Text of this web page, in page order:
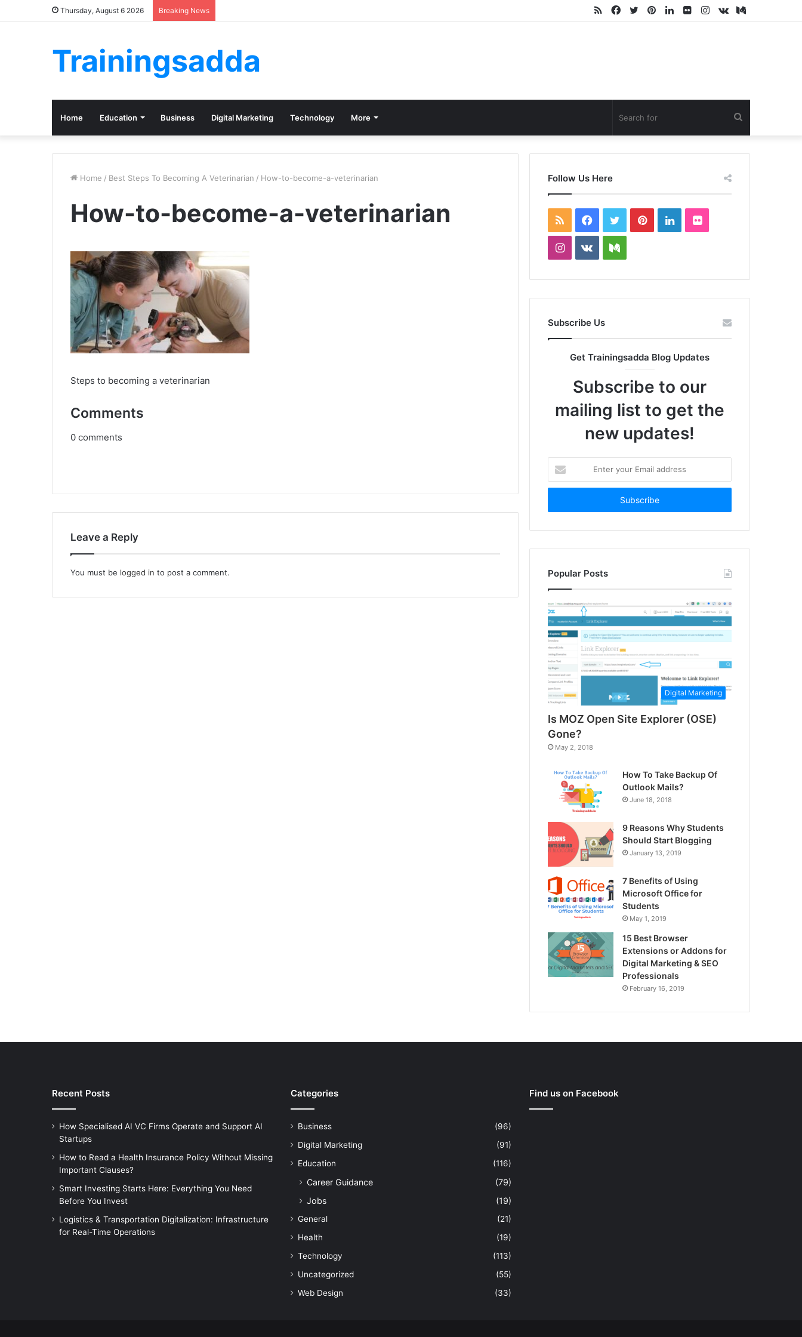
Thursday, August 6 2026 Breaking News Medium
vk.com
Instagram
Flickr
LinkedIn
Pinterest
Twitter
Facebook
RSS
Trainingsadda
Home Education Business Digital Marketing Technology More
for
Home / Best Steps To Becoming A Veterinarian / How-to-become-a-veterinarian
How-to-become-a-veterinarian
Steps to becoming a veterinarian
Comments
0 comments
Leave a Reply
You must be logged in to post a comment.
Follow Us Here
RSS Facebook
TwitterPinterestLinkedInFlickr
Instagram
vk.comMedium
Subscribe Us
Get Trainingsadda Blog Updates
Subscribe to our
mailing list to get the
new updates!
your
Email
Popular Posts
Digital Marketing
Is MOZ Open Site Explorer (OSE)
Gone?
May 2, 2018
How To Take Backup Of
Outlook Mails?
June 18, 2018
9 Reasons Why Students
Should Start Blogging
January 13, 2019
7 Benefits of Using
Microsoft Office for
Students
May 1, 2019
15 Best Browser
Extensions or Addons for
Digital Marketing & SEO
Professionals
February 16, 2019
Recent Posts
How Specialised AI VC Firms Operate and Support AI
Startups
How to Read a Health Insurance Policy Without Missing
Important Clauses?
Smart Investing Starts Here: Everything You Need
Before You Invest
Logistics & Transportation Digitalization: Infrastructure
for Real-Time Operations
Categories
Business
(96)
Digital Marketing
(91)
Education
(116)
Career Guidance
(79)
Jobs
(19)
General
(21)
Health
(19)
Technology
(113)
Uncategorized
(55)
Web Design
(33)
Find us on Facebook